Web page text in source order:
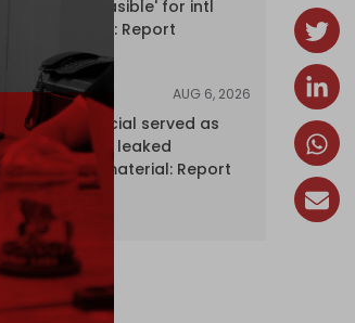
Hormuz 'unfeasible' for intl
shipping firms: Report
NEWS AUG 6, 2026
Senior UN official served as
‘Israel's mole,’ leaked
confidential material: Report